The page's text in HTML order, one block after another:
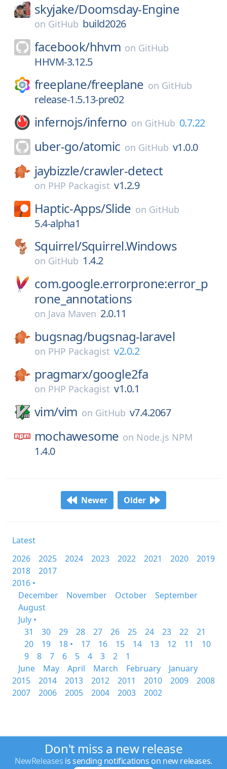
skyjake/Doomsday-Engine
on GitHub build2026
facebook/hhvm on GitHub
HHVM-3.12.5
freeplane/freeplane on GitHub
release-1.5.13-pre02
infernojs/inferno on GitHub 0.7.22
uber-go/atomic on GitHub v1.0.0
jaybizzle/crawler-detect
on PHP Packagist v1.2.9
Haptic-Apps/Slide on GitHub
5.4-alpha1
Squirrel/Squirrel.Windows
on GitHub 1.4.2
com.google.errorprone:error_p
rone_annotations
on Java Maven 2.0.11
bugsnag/bugsnag-laravel
on PHP Packagist v2.0.2
pragmarx/google2fa
on PHP Packagist v1.0.1
vim/vim on GitHub v7.4.2067
mochawesome on Node.js NPM
1.4.0
Newer Older
Latest
2026
2025 2024 2023 2022 2021 2020
2019
2018
2017
2016 •
December
November October
September
August
July •
31
30 29 28 27 26 25 24 23 22
21
20
19 18 • 17 16 15 14 13 12 11
10
9
8 7 6 5 4 3 2
1
June
May April March February
January
2015
2014 2013 2012 2011 2010 2009
2008
2007
2006 2005 2004 2003 2002
Don't miss a new release
NewReleases is sending notifications on new releases.